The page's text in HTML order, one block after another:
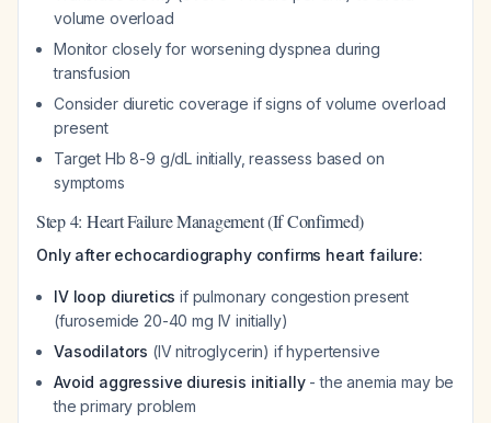
volume overload
Monitor closely for worsening dyspnea during
transfusion
Consider diuretic coverage if signs of volume overload
present
Target Hb 8-9 g/dL initially, reassess based on
symptoms
Step 4: Heart Failure Management (If Confirmed)
Only after echocardiography confirms heart failure:
IV loop diuretics if pulmonary congestion present
(furosemide 20-40 mg IV initially)
Vasodilators (IV nitroglycerin) if hypertensive
Avoid aggressive diuresis initially- the anemia may be
the primary problem